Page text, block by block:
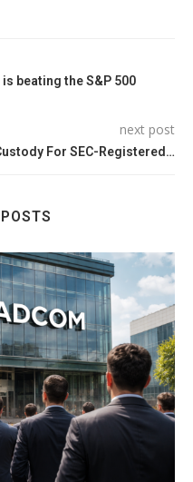
is beating the S&P 500
next post
For SEC-Registered…